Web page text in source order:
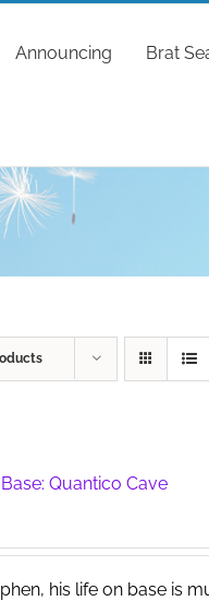
Announcing Brat
Quantico Cave
his life on base is